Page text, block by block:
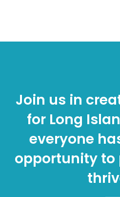
Join us in
for Long
everyone
opportunity to